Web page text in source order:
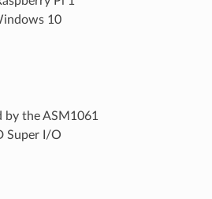
10
the ASM1061
Super I/O